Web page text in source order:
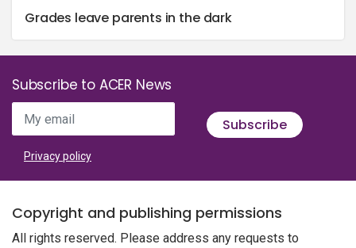
Grades leave parents in the dark
Subscribe to ACER News
My email Subscribe
Privacy policy
Copyright and publishing permissions
All rights reserved. Please address any requests to